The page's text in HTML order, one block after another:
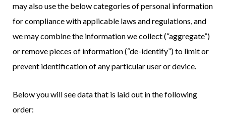
may also use the below categories of personal information
for compliance with applicable laws and regulations, and
we may combine the information we collect (“aggregate”)
or remove pieces of information (“de-identify”) to limit or
prevent identification of any particular user or device.
Below you will see data that is laid out in the following
order: